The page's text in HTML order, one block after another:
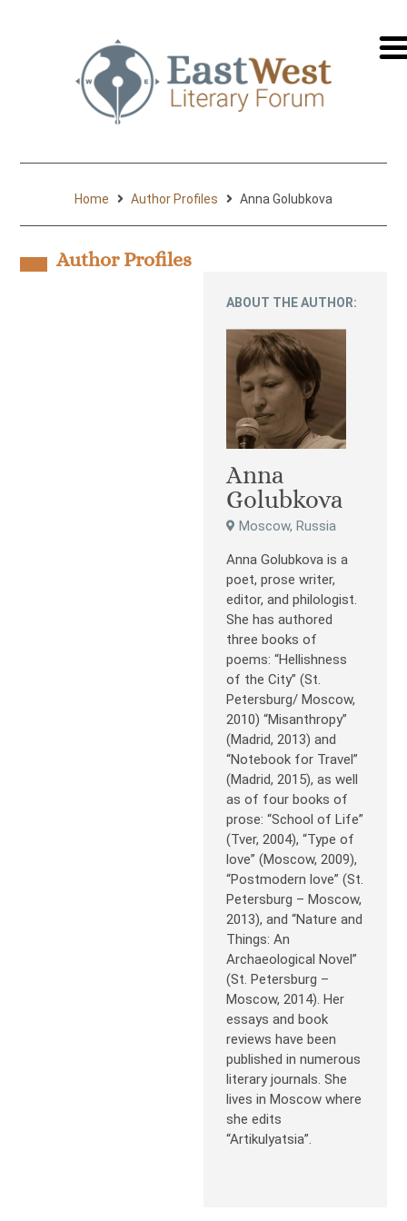
на
Home Author Profiles Anna Golubkova
Author Profiles
ABOUT THE AUTHOR:
Anna
Golubkova
Moscow, Russia
Anna Golubkova is a
poet, prose writer,
editor, and philologist.
She has authored
three books of
poems: “Hellishness
of the City” (St.
Petersburg/ Moscow,
2010) “Misanthropy”
(Madrid, 2013) and
“Notebook for Travel”
(Madrid, 2015), as well
as of four books of
prose: “School of Life”
(Tver, 2004), “Type of
love” (Moscow, 2009),
“Postmodern love” (St.
Petersburg – Moscow,
2013), and “Nature and
Things: An
Archaeological Novel”
(St. Petersburg –
Moscow, 2014). Her
essays and book
reviews have been
published in numerous
literary journals. She
lives in Moscow where
she edits
“Artikulyatsia”.